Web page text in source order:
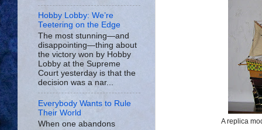
A replica
Hobby Lobby: We’re
Teetering on the Edge
The most stunning—and
disappointing—thing about
the victory won by Hobby
Lobby at the Supreme
Court yesterday is that the
decision was a nar...
Everybody Wants to Rule
Their World
When one abandons